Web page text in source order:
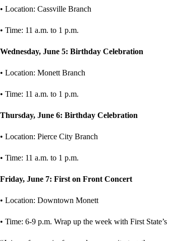
• Location: Cassville Branch
• Time: 11 a.m. to 1 p.m.
Wednesday, June 5: Birthday Celebration
• Location: Monett Branch
• Time: 11 a.m. to 1 p.m.
Thursday, June 6: Birthday Celebration
• Location: Pierce City Branch
• Time: 11 a.m. to 1 p.m.
Friday, June 7: First on Front Concert
• Location: Downtown Monett
• Time: 6-9 p.m. Wrap up the week with First